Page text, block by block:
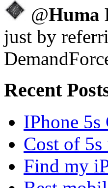
@Huma
just by
Recent
IPhone
Cost of 5s
Find my